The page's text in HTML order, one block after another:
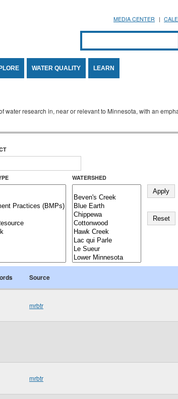
MEDIA CENTER
Search form
SEARCH
WATER QUALITY LEARN
water research in, near or relevant to Minnesota, with an
WATERSHED
Source
mrbtr
mrbtr